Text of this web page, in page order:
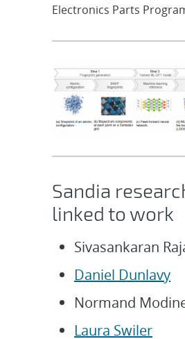
Electronics Parts
Sandia
linked to work
Sivasankaran
Daniel Dunlavy
Normand
Laura Swiler